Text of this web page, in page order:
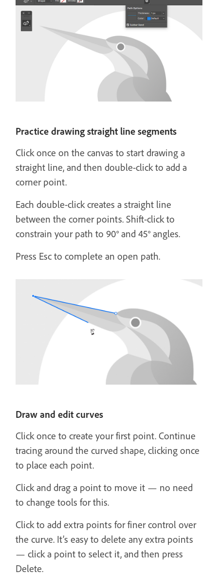
Practice drawing straight line segments
Click once on the canvas to start drawing a
straight line, and then double-click to add a
corner point.
Each double-click creates a straight line
between the corner points. Shift-click to
constrain your path to 90° and 45° angles.
Press Esc to complete an open path.
Draw and edit curves
Click once to create your first point. Continue
tracing around the curved shape, clicking once
to place each point.
Click and drag a point to move it — no need
to change tools for this.
Click to add extra points for finer control over
the curve. It’s easy to delete any extra points
— click a point to select it, and then press
Delete.